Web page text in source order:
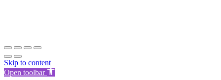
Skip to content
Open toolbar